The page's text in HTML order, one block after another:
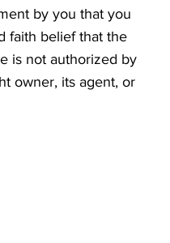
by you that you
faith belief that the
is not authorized by
owner, its agent, or